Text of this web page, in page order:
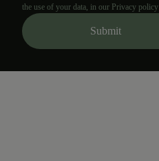
the use of your data, in our Privacy policy